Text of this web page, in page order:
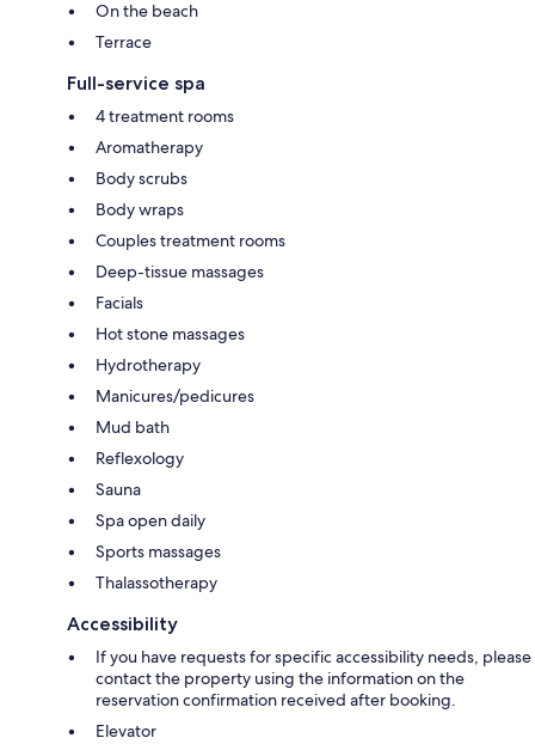
On the beach
Terrace
Full-service spa
4 treatment rooms
Aromatherapy
Body scrubs
Body wraps
Couples treatment rooms
Deep-tissue massages
Facials
Hot stone massages
Hydrotherapy
Manicures/pedicures
Mud bath
Reflexology
Sauna
Spa open daily
Sports massages
Thalassotherapy
Accessibility
If you have requests for specific accessibility needs, please
contact the property using the information on the
reservation confirmation received after booking.
Elevator